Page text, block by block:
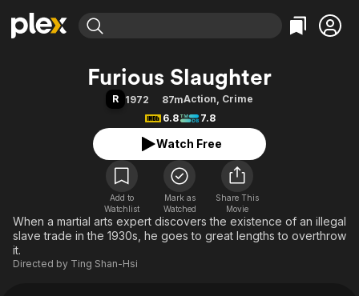
Movies & TV Shows
Leaving Soon
Free Movies & TV Shows
Categories
Action
Comedy
Documentary
En Español
Music
Sci-Fi
Browse Channels
Featured Channels
Property Brothers
The First 48 by A&E
Categories
Bingeworthy
True Crime
Sports
Classics
Comedy
Explore
Furious Slaughter
R 1972 87mAction, Crime
6.8
7.8
Watch Free
Add to
Watchlist
Mark as
Watched
Share This
Movie
When a martial arts expert discovers the existence of an illegal
slave trade in the 1930s, he goes to great lengths to overthrow
it.
Directed by Ting Shan-Hsi